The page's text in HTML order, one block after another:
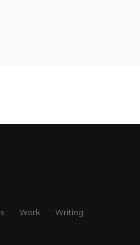
· Work · Writing